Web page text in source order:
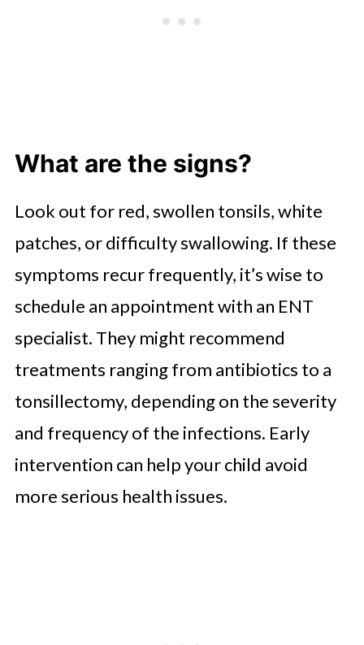
What are the signs?
Look out for red, swollen tonsils, white
patches, or difficulty swallowing. If these
symptoms recur frequently, it’s wise to
schedule an appointment with an ENT
specialist. They might recommend
treatments ranging from antibiotics to a
tonsillectomy, depending on the severity
and frequency of the infections. Early
intervention can help your child avoid
more serious health issues.